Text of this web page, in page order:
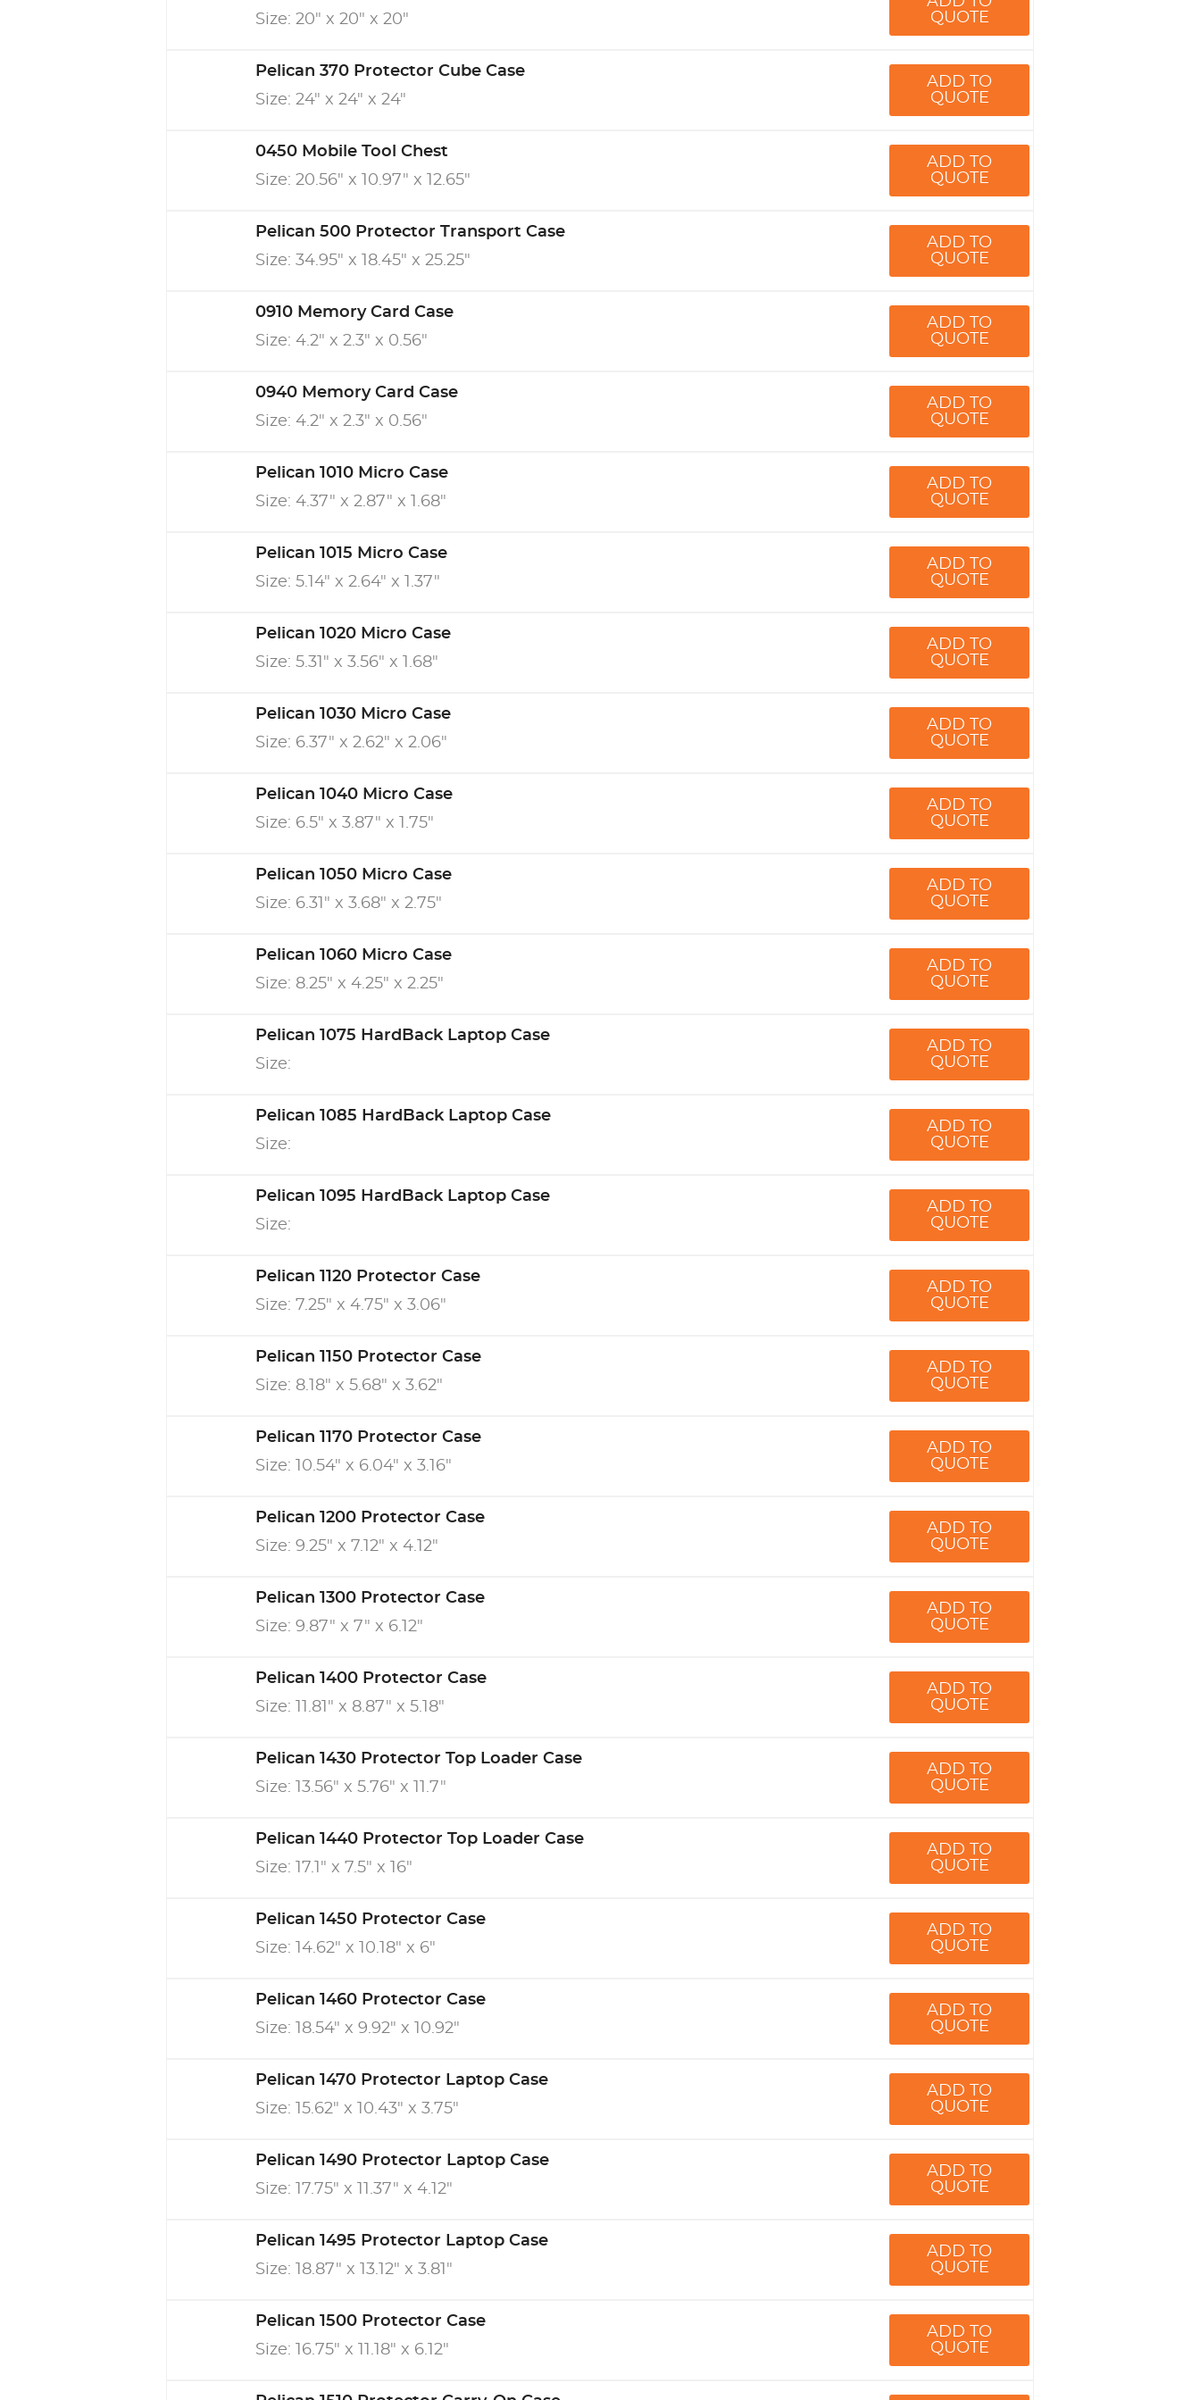
Size: 20" x 20" x 20"
QUOTE
Pelican 370 Protector Cube Case
Size: 24" x 24" x 24"
ADD TO
QUOTE
0450 Mobile Tool Chest
Size: 20.56" x 10.97" x 12.65"
ADD TO
QUOTE
Pelican 500 Protector Transport Case
Size: 34.95" x 18.45" x 25.25"
ADD TO
QUOTE
0910 Memory Card Case
Size: 4.2" x 2.3" x 0.56"
ADD TO
QUOTE
0940 Memory Card Case
Size: 4.2" x 2.3" x 0.56"
ADD TO
QUOTE
Pelican 1010 Micro Case
Size: 4.37" x 2.87" x 1.68"
ADD TO
QUOTE
Pelican 1015 Micro Case
Size: 5.14" x 2.64" x 1.37"
ADD TO
QUOTE
Pelican 1020 Micro Case
Size: 5.31" x 3.56" x 1.68"
ADD TO
QUOTE
Pelican 1030 Micro Case
Size: 6.37" x 2.62" x 2.06"
ADD TO
QUOTE
Pelican 1040 Micro Case
Size: 6.5" x 3.87" x 1.75"
ADD TO
QUOTE
Pelican 1050 Micro Case
Size: 6.31" x 3.68" x 2.75"
ADD TO
QUOTE
Pelican 1060 Micro Case
Size: 8.25" x 4.25" x 2.25"
ADD TO
QUOTE
Pelican 1075 HardBack Laptop Case
Size:
ADD TO
QUOTE
Pelican 1085 HardBack Laptop Case
Size:
ADD TO
QUOTE
Pelican 1095 HardBack Laptop Case
Size:
ADD TO
QUOTE
Pelican 1120 Protector Case
Size: 7.25" x 4.75" x 3.06"
ADD TO
QUOTE
Pelican 1150 Protector Case
Size: 8.18" x 5.68" x 3.62"
ADD TO
QUOTE
Pelican 1170 Protector Case
Size: 10.54" x 6.04" x 3.16"
ADD TO
QUOTE
Pelican 1200 Protector Case
Size: 9.25" x 7.12" x 4.12"
ADD TO
QUOTE
Pelican 1300 Protector Case
Size: 9.87" x 7" x 6.12"
ADD TO
QUOTE
Pelican 1400 Protector Case
Size: 11.81" x 8.87" x 5.18"
ADD TO
QUOTE
Pelican 1430 Protector Top Loader Case
Size: 13.56" x 5.76" x 11.7"
ADD TO
QUOTE
Pelican 1440 Protector Top Loader Case
Size: 17.1" x 7.5" x 16"
ADD TO
QUOTE
Pelican 1450 Protector Case
Size: 14.62" x 10.18" x 6"
ADD TO
QUOTE
Pelican 1460 Protector Case
Size: 18.54" x 9.92" x 10.92"
ADD TO
QUOTE
Pelican 1470 Protector Laptop Case
Size: 15.62" x 10.43" x 3.75"
ADD TO
QUOTE
Pelican 1490 Protector Laptop Case
Size: 17.75" x 11.37" x 4.12"
ADD TO
QUOTE
Pelican 1495 Protector Laptop Case
Size: 18.87" x 13.12" x 3.81"
ADD TO
QUOTE
Pelican 1500 Protector Case
Size: 16.75" x 11.18" x 6.12"
ADD TO
QUOTE